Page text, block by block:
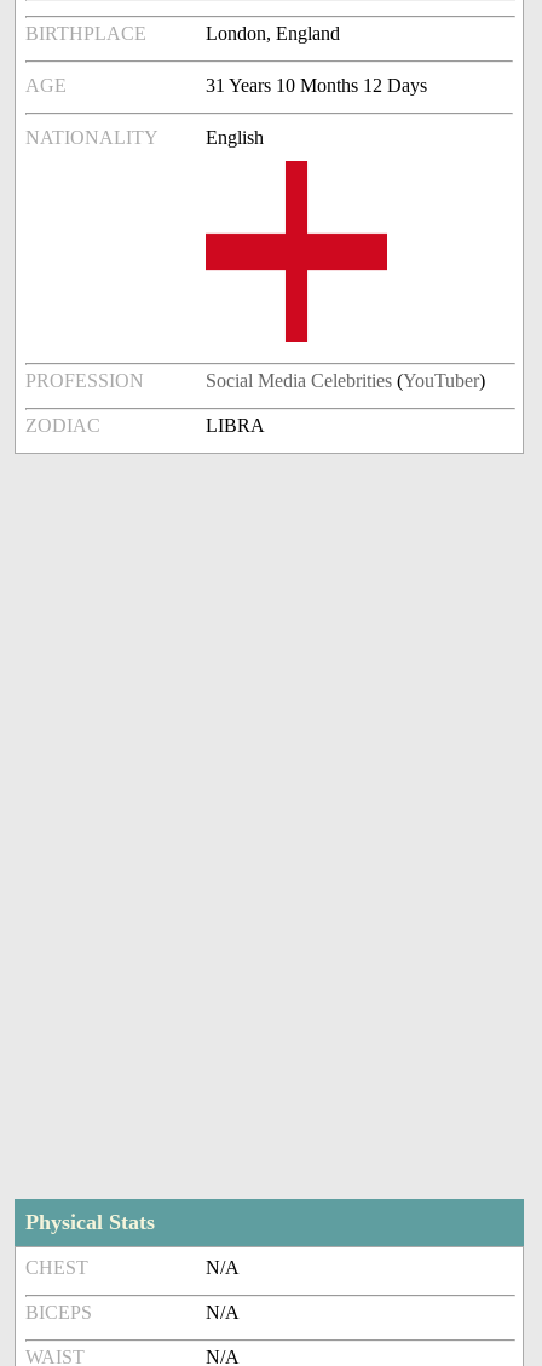
BIRTHPLACE London, England
AGE 31 Years 10 Months 12 Days
NATIONALITY English
PROFESSION Social Media Celebrities (YouTuber)
ZODIAC LIBRA
Physical Stats
CHEST N/A
BICEPS N/A
WAIST N/A